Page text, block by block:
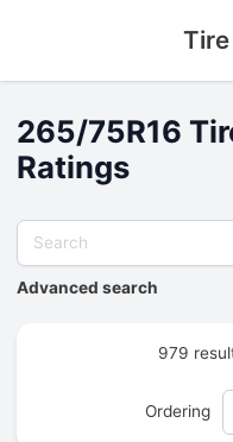
Tire
265/75R16
Ratings
Advanced search
979
Ordering